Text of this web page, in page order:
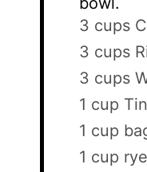
3 cups
3 cups
3 cups
1 cup
1 cup
1 cup